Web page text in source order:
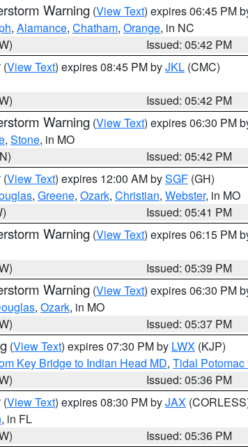
Warning (View Text) expires 06:45 PM
, Alamance, Chatham, Orange, in NC
Issued: 05:42 PM
(View Text) expires 08:45 PM byJKL (CMC)
Issued: 05:42 PM
Warning (View Text) expires 06:30 PM
, Stone, in MO
Issued: 05:42 PM
(View Text) expires 12:00 AM bySGF (GH)
, Greene, Ozark, Christian, Webster, in MO
Issued: 05:41 PM
Warning (View Text) expires 06:15 PM
Issued: 05:39 PM
Warning (View Text) expires 06:30 PM
, Ozark, in MO
Issued: 05:37 PM
(View Text) expires 07:30 PM by LWX (KJP)
Key Bridge to Indian Head MD, Tidal Potomac
Issued: 05:36 PM
(View Text) expires 08:30 PM byJAX
, in FL
Issued: 05:36 PM